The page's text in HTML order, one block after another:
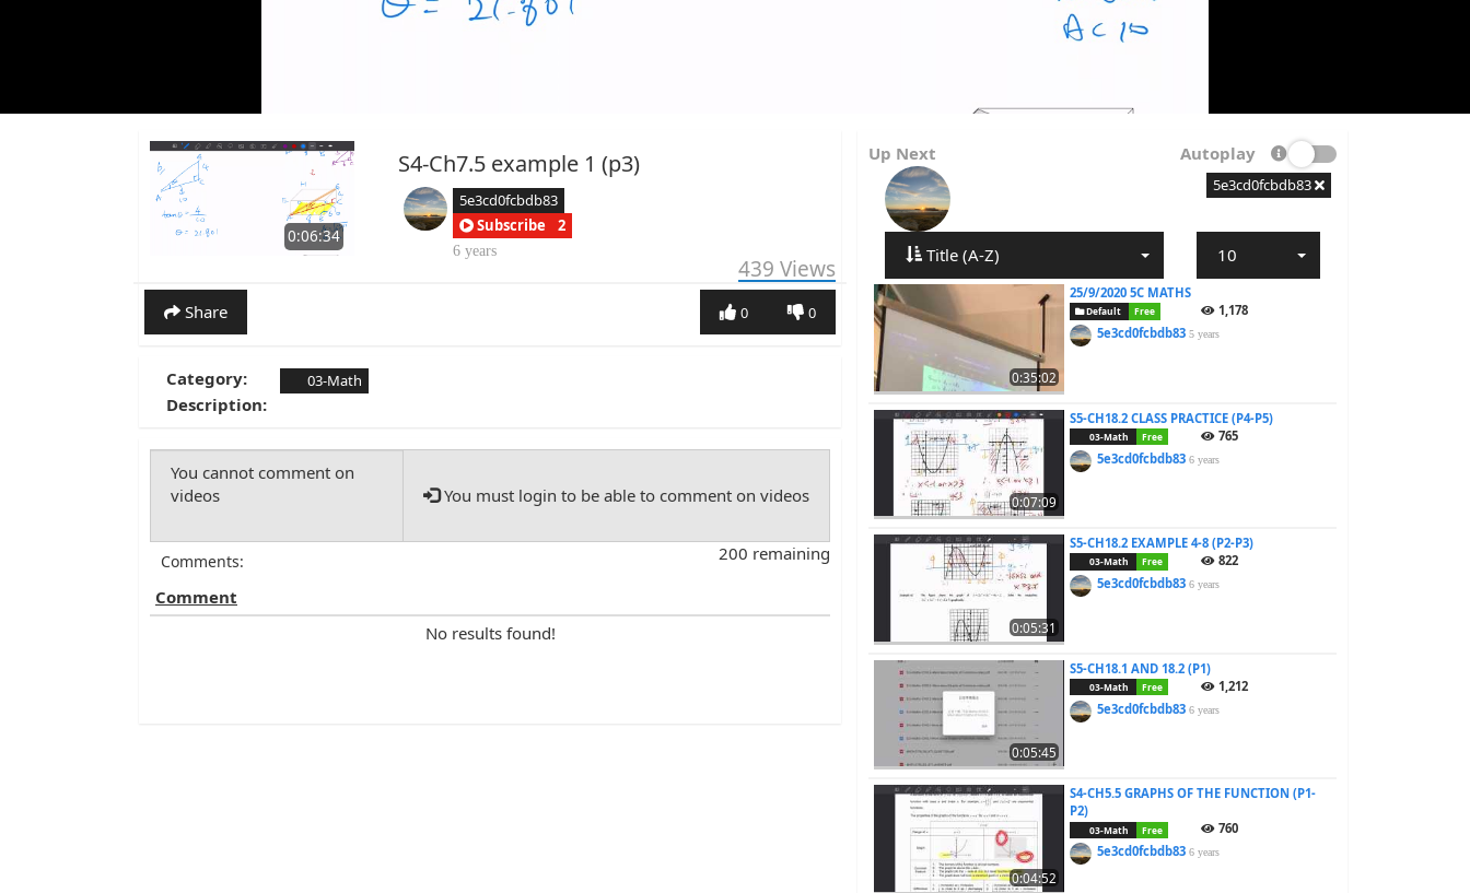
0:06:34
S4-Ch7.5 example 1 (p3)
5e3cd0fcbdb83
Subscribe
2
6 years
439 Views
Share 0
0
Category: 03-Math
Description:
You must login to be able to comment on videos
200 remaining
Comments:
Comment
No results found!
Up Next Autoplay
5e3cd0fcbdb83
Title (A-Z) 10
0:35:02
25/9/2020 5C MATHS
Default Free
1,178
5e3cd0fcbdb835 years
0:07:09
S5-CH18.2 CLASS PRACTICE (P4-P5)
03-Math Free
765
5e3cd0fcbdb836 years
0:05:31
S5-CH18.2 EXAMPLE 4-8 (P2-P3)
03-Math Free
822
5e3cd0fcbdb836 years
0:05:45
S5-CH18.1 AND 18.2 (P1)
03-Math Free
1,212
5e3cd0fcbdb836 years
0:04:52
S4-CH5.5 GRAPHS OF THE FUNCTION (P1-
P2)
03-Math Free
760
5e3cd0fcbdb836 years